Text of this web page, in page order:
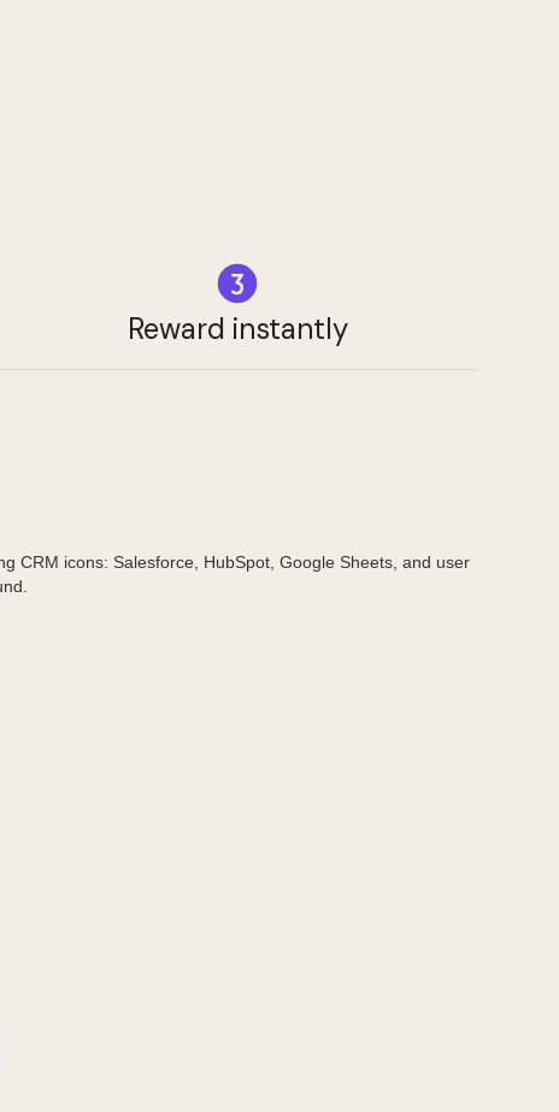
Reward instantly